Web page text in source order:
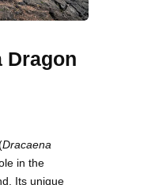
Dragon
Dracaena
in the
Its unique